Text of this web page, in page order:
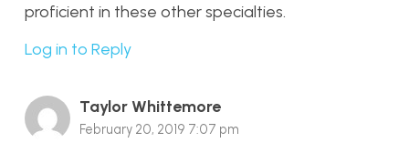
proficient in these other specialties.
Log in to Reply
Taylor Whittemore
February 20, 2019 7:07 pm